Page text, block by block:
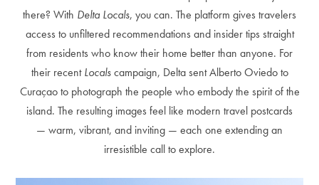
there? With Delta Locals, you can. The platform gives travelers
access to unfiltered recommendations and insider tips straight
from residents who know their home better than anyone. For
their recentLocalscampaign, Delta sent Alberto Oviedo to
Curaçao to photograph the people who embody the spirit of the
island. The resulting images feel like modern travel postcards
— warm, vibrant, and inviting — each one extending an
irresistible call to explore.